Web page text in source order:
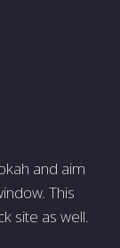
and aim
This
site as well.